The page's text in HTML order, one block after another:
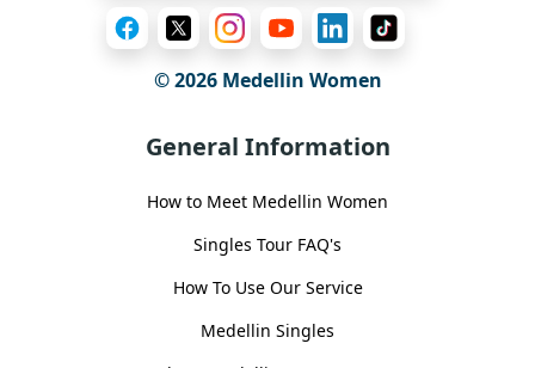
© 2026 Medellin Women
General Information
How to Meet Medellin Women
Singles Tour FAQ's
How To Use Our Service
Medellin Singles